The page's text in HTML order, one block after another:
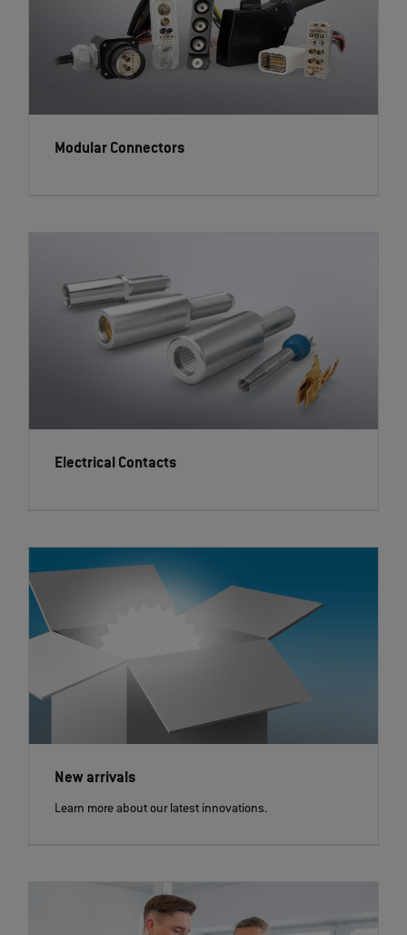
Modular Connectors
Electrical Contacts
New arrivals
Learn more about our latest innovations.